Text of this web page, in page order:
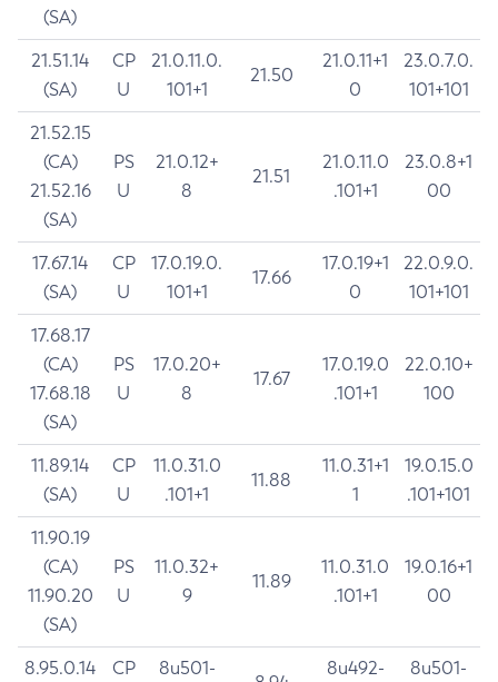
(SA)
21.51.14
(SA)
CP
U
21.0.11.0.
101+1
21.50
21.0.11+1
0
23.0.7.0.
101+101
21.52.15
(CA)
21.52.16
(SA)
PS
U
21.0.12+
8
21.51
21.0.11.0
.101+1
23.0.8+1
00
17.67.14
(SA)
CP
U
17.0.19.0.
101+1
17.66
17.0.19+1
0
22.0.9.0.
101+101
17.68.17
(CA)
17.68.18
(SA)
PS
U
17.0.20+
8
17.67
17.0.19.0
.101+1
22.0.10+
100
11.89.14
(SA)
CP
U
11.0.31.0
.101+1
11.88
11.0.31+1
1
19.0.15.0
.101+101
11.90.19
(CA)
11.90.20
(SA)
PS
U
11.0.32+
9
11.89
11.0.31.0
.101+1
19.0.16+1
00
8.95.0.14
CP
8u501-
8u492-
8u501-